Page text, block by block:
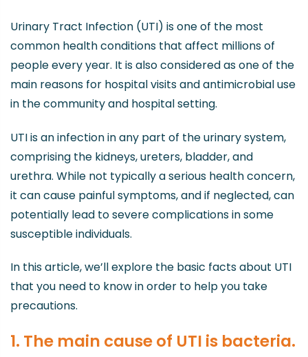
Urinary Tract Infection (UTI) is one of the most
common health conditions that affect millions of
people every year. It is also considered as one of the
main reasons for hospital visits and antimicrobial use
in the community and hospital setting.
UTI is an infection in any part of the urinary system,
comprising the kidneys, ureters, bladder, and
urethra. While not typically a serious health concern,
it can cause painful symptoms, and if neglected, can
potentially lead to severe complications in some
susceptible individuals.
In this article, we’ll explore the basic facts about UTI
that you need to know in order to help you take
precautions.
1. The main cause of UTI is bacteria.